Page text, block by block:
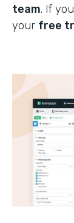
team. If
your free